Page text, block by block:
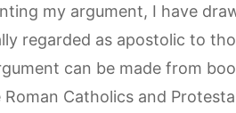
my argument, I have
regarded as apostolic to
can be made from
Roman Catholics and